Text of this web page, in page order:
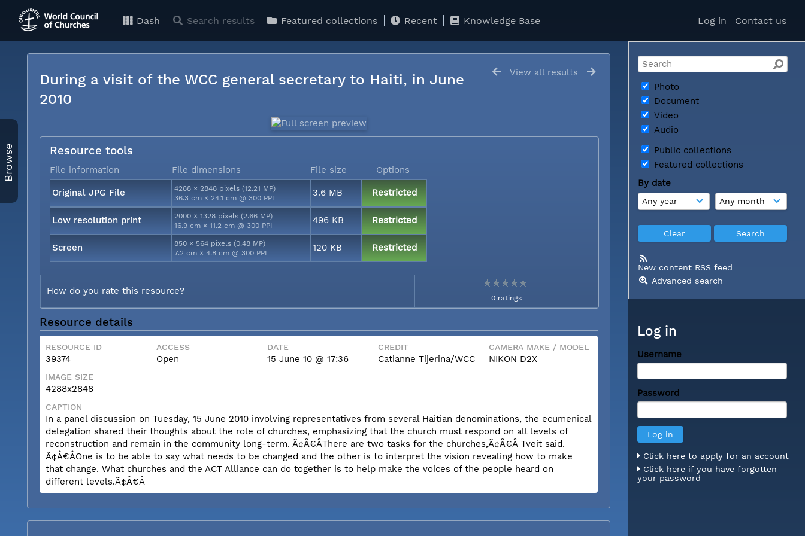
Log in Contact us
Dash Search results Featured collections Recent Knowledge Base
Photo
Document
Video
Audio
Public collections
Featured collections
By date
New content RSS feed
Advanced search
Log in
Username
Password
Click here to apply for an account
Click here if you have forgotten
your password
Browse
View all results
During a visit of the WCC general secretary to Haiti, in June
2010
Resource tools
File information File dimensions File size Options
Original JPG File
4288 × 2848 pixels (12.21 MP)
36.3 cm × 24.1 cm @ 300 PPI
3.6 MB Restricted
Low resolution print
2000 × 1328 pixels (2.66 MP)
16.9 cm × 11.2 cm @ 300 PPI
496 KB Restricted
Screen
850 × 564 pixels (0.48 MP)
7.2 cm × 4.8 cm @ 300 PPI
120 KB Restricted
How do you rate this resource?
0 ratings
Resource details
RESOURCE ID
39374
ACCESS
Open
DATE
15 June 10 @ 17:36
CREDIT
Catianne Tijerina/WCC
CAMERA MAKE / MODEL
NIKON D2X
IMAGE SIZE
4288x2848
CAPTION
In a panel discussion on Tuesday, 15 June 2010 involving representatives from several Haitian denominations, the ecumenical
delegation shared their thoughts about the role of churches, emphasizing that the church must respond on all levels of
reconstruction and remain in the community long-term. Ã¢Â€ÂThere are two tasks for the churches,Ã¢Â€Â Tveit said.
Ã¢Â€ÂOne is to be able to say what needs to be changed and the other is to interpret the vision revealing how to make
that change. What churches and the ACT Alliance can do together is to help make the voices of the people heard on
different levels.Ã¢Â€Â